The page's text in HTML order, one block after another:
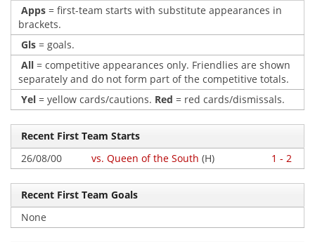
Apps = first-team starts with substitute appearances in
brackets.
Gls = goals.
All = competitive appearances only. Friendlies are shown
separately and do not form part of the competitive totals.
Yel = yellow cards/cautions. Red = red cards/dismissals.
Recent First Team Starts
26/08/00
vs. Queen of the South (H) 1 - 2
Recent First Team Goals
None